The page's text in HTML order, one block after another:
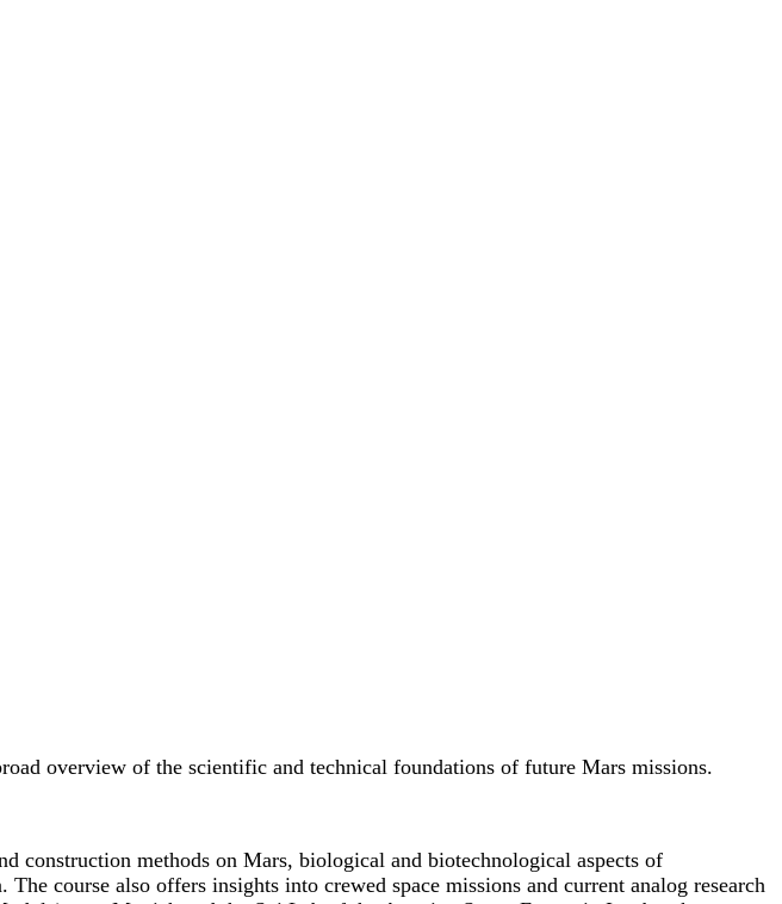
overview of the scientific and technical foundations of future Mars missions.
construction methods on Mars, biological and biotechnological aspects of
course also offers insights into crewed space missions and current analog research